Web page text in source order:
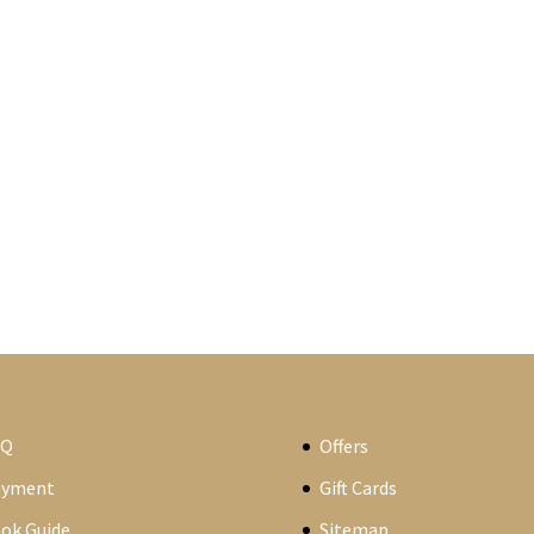
Offers
Gift Cards